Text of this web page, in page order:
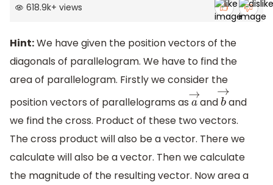
618.9k+ views
Hint:We have given the position vectors of the
diagonals of parallelogram. We have to find the
area of parallelogram. Firstly we consider the
position vectors of parallelograms as a→
andb→
and
we find the cross. Product of these two vectors.
The cross product will also be a vector. There we
calculate will also be a vector. Then we calculate
the magnitude of the resulting vector. Now area a